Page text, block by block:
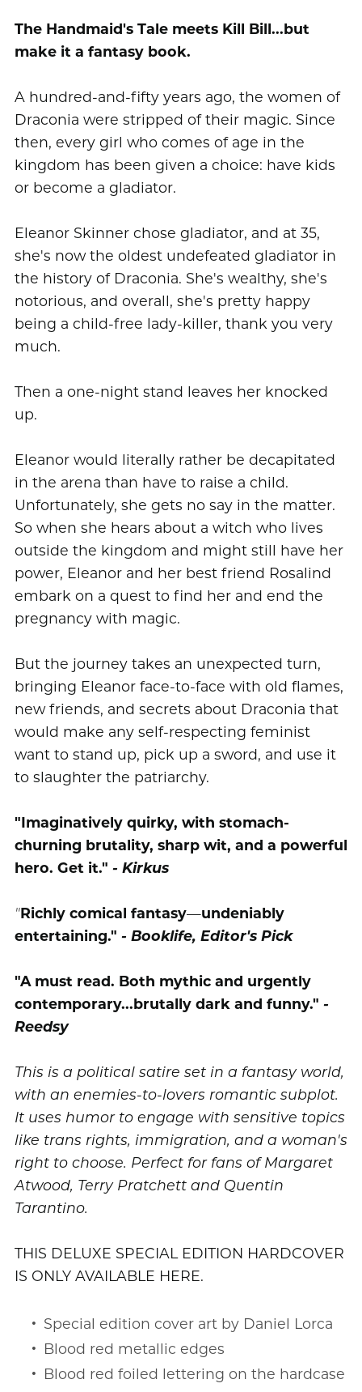
The Handmaid's Tale meets Kill Bill...but
make it a fantasy book.
A hundred-and-fifty years ago, the women of
Draconia were stripped of their magic. Since
then, every girl who comes of age in the
kingdom has been given a choice: have kids
or become a gladiator.
Eleanor Skinner chose gladiator, and at 35,
she's now the oldest undefeated gladiator in
the history of Draconia. She's wealthy, she's
notorious, and overall, she's pretty happy
being a child-free lady-killer, thank you very
much.
Then a one-night stand leaves her knocked
up.
Eleanor would literally rather be decapitated
in the arena than have to raise a child.
Unfortunately, she gets no say in the matter.
So when she hears about a witch who lives
outside the kingdom and might still have her
power, Eleanor and her best friend Rosalind
embark on a quest to find her and end the
pregnancy with magic.
But the journey takes an unexpected turn,
bringing Eleanor face-to-face with old flames,
new friends, and secrets about Draconia that
would make any self-respecting feminist
want to stand up, pick up a sword, and use it
to slaughter the patriarchy.
"Imaginatively quirky, with stomach-
churning brutality, sharp wit, and a powerful
hero. Get it." - Kirkus
"Richly comical fantasy—undeniably
entertaining." - Booklife, Editor's Pick
"A must read. Both mythic and urgently
contemporary...brutally dark and funny." -
Reedsy
This is a political satire set in a fantasy world,
with an enemies-to-lovers romantic subplot.
It uses humor to engage with sensitive topics
like trans rights, immigration, and a woman's
right to choose. Perfect for fans of Margaret
Atwood, Terry Pratchett and Quentin
Tarantino.
THIS DELUXE SPECIAL EDITION HARDCOVER
IS ONLY AVAILABLE HERE.
Special edition cover art by Daniel Lorca
Blood red metallic edges
Blood red foiled lettering on the hardcase